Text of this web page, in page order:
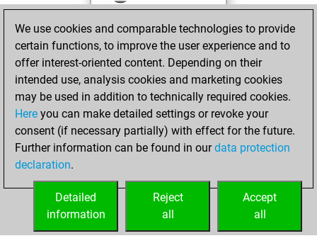
against Fritz
Fritz
You achieved a
BeautyScore of 929
You achieved a
new Elo of 1706
Saturday, August
6, 2022
your Fritz account
We use cookies and comparable technologies to provide
certain functions, to improve the user experience and to
offer interest-oriented content. Depending on their
intended use, analysis cookies and marketing cookies
may be used in addition to technically required cookies.
Here you can make detailed settings or revoke your
consent (if necessary partially) with effect for the future.
Further information can be found in ourdata protection
declaration.
Accept
all
Reject
all
Detailed
information